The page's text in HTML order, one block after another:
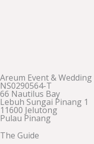
Areum Event & Wedding
NS0290564-T
66 Nautilus Bay
Lebuh Sungai Pinang 1
11600 Jelutong
Pulau Pinang
The Guide